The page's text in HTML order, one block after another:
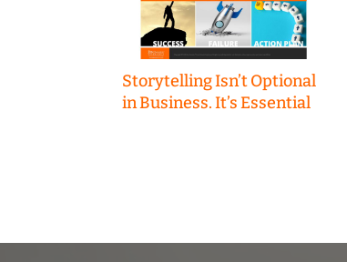
Storytelling Isn’t Optional
in Business. It’s Essential